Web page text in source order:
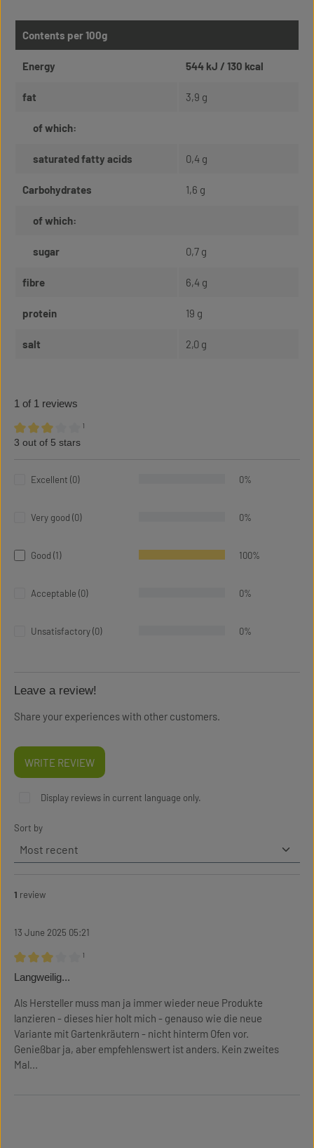
Contents per 100g
Energy 544 kJ / 130 kcal
fat 3,9 g
of which:
saturated fatty acids 0,4 g
Carbohydrates 1,6 g
of which:
sugar 0,7 g
fibre 6,4 g
protein 19 g
salt 2,0 g
1 of 1 reviews
Average rating of 3 out of 5 stars
¹
3 out of 5 stars
Excellent (0) 0%
Very good (0) 0%
Good (1) 100%
Acceptable (0) 0%
Unsatisfactory (0) 0%
Leave a review!
Share your experiences with other customers.
WRITE REVIEW
Display reviews in current language only.
Sort by
1 review
13 June 2025 05:21
Review with rating of 3 out of 5 stars
¹
Langweilig...
Als Hersteller muss man ja immer wieder neue Produkte
lanzieren - dieses hier holt mich - genauso wie die neue
Variante mit Gartenkräutern - nicht hinterm Ofen vor.
Genießbar ja, aber empfehlenswert ist anders. Kein zweites
Mal...